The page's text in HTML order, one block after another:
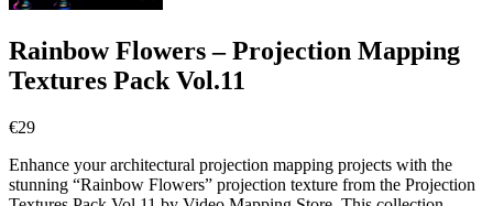
Rainbow Flowers – Projection Mapping
Textures Pack Vol.11
€29
Enhance your architectural projection mapping projects with the
stunning “Rainbow Flowers” projection texture from the Projection